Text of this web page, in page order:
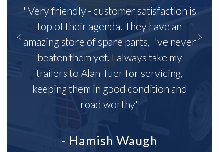
"Very friendly - customer satisfaction is
top of their agenda. They have an
amazing store of spare parts, I've never
beaten them yet. I always take my
trailers to Alan Tuer for servicing,
keeping them in good condition and
road worthy"
- Hamish Waugh